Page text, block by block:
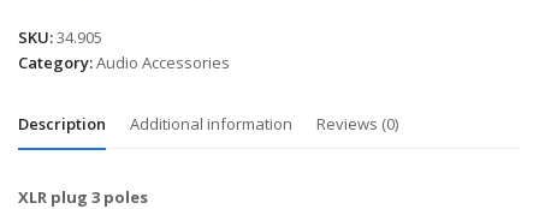
SKU:34.905
Category:Audio Accessories
Description Additional information Reviews (0)
XLR plug 3 poles